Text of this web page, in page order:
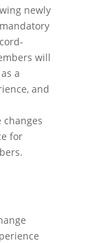
newly
will
a
and
changes
for